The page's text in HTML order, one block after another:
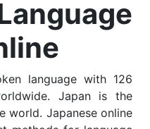
language with 126
Japan is the
world. Japanese online